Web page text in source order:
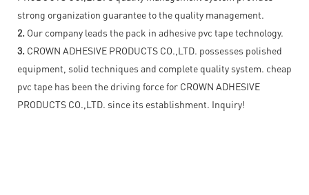
strong organization guarantee to the quality management.
2. Our company leads the pack in adhesive pvc tape technology.
3. CROWN ADHESIVE PRODUCTS CO.,LTD. possesses polished
equipment, solid techniques and complete quality system. cheap
pvc tape has been the driving force for CROWN ADHESIVE
PRODUCTS CO.,LTD. since its establishment. Inquiry!